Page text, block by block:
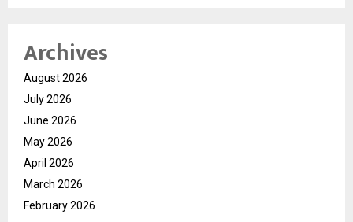
Archives
August 2026
July 2026
June 2026
May 2026
April 2026
March 2026
February 2026